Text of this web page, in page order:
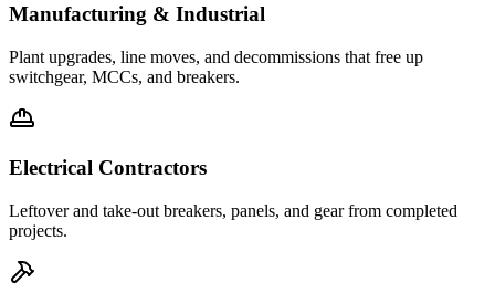
Manufacturing & Industrial
Plant upgrades, line moves, and decommissions that free up
switchgear, MCCs, and breakers.
Electrical Contractors
Leftover and take-out breakers, panels, and gear from completed
projects.